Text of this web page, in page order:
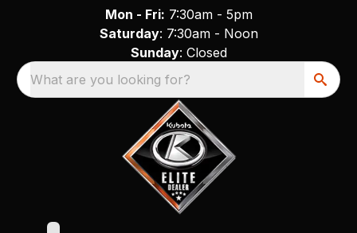
Mon - Fri: 7:30am - 5pm
Saturday: 7:30am - Noon
Sunday: Closed
What are you looking for?